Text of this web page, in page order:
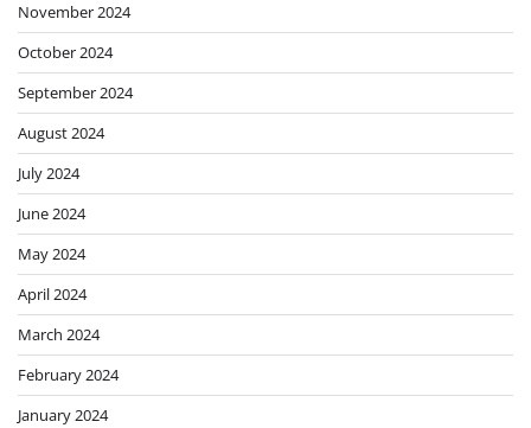
November 2024
October 2024
September 2024
August 2024
July 2024
June 2024
May 2024
April 2024
March 2024
February 2024
January 2024